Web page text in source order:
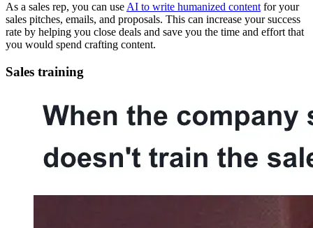
As a sales rep, you can use AI to write humanized content for your
sales pitches, emails, and proposals. This can increase your success
rate by helping you close deals and save you the time and effort that
you would spend crafting content.
Sales training